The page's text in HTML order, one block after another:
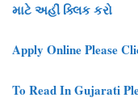
માટે અહીં ક્લિક કરો
Apply Online Please
To Read In Gujarati